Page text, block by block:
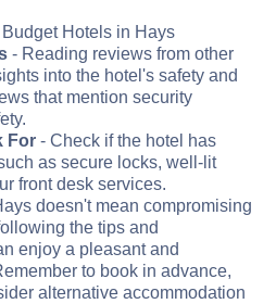
Hotels in Hays
- Reading reviews from other
into the hotel's safety and
that mention security
For - Check if the hotel has
as secure locks, well-lit
front desk services.
doesn't mean compromising
the tips and
enjoy a pleasant and
to book in advance,
alternative accommodation